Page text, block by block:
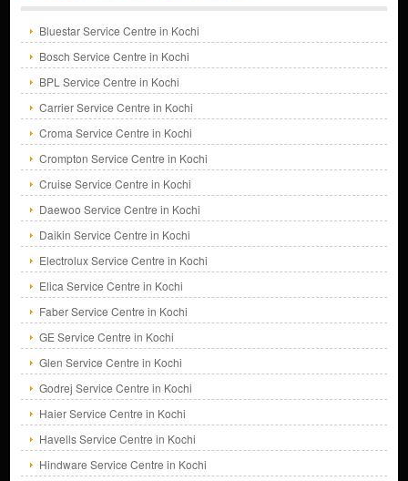
Bluestar Service Centre in Kochi
Bosch Service Centre in Kochi
BPL Service Centre in Kochi
Carrier Service Centre in Kochi
Croma Service Centre in Kochi
Crompton Service Centre in Kochi
Cruise Service Centre in Kochi
Daewoo Service Centre in Kochi
Daikin Service Centre in Kochi
Electrolux Service Centre in Kochi
Elica Service Centre in Kochi
Faber Service Centre in Kochi
GE Service Centre in Kochi
Glen Service Centre in Kochi
Godrej Service Centre in Kochi
Haier Service Centre in Kochi
Havells Service Centre in Kochi
Hindware Service Centre in Kochi